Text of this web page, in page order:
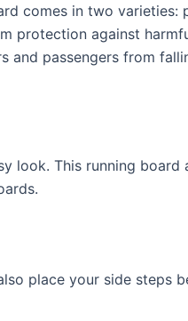
comes in two varieties:
protection against
and passengers from
look. This running board
place your side steps